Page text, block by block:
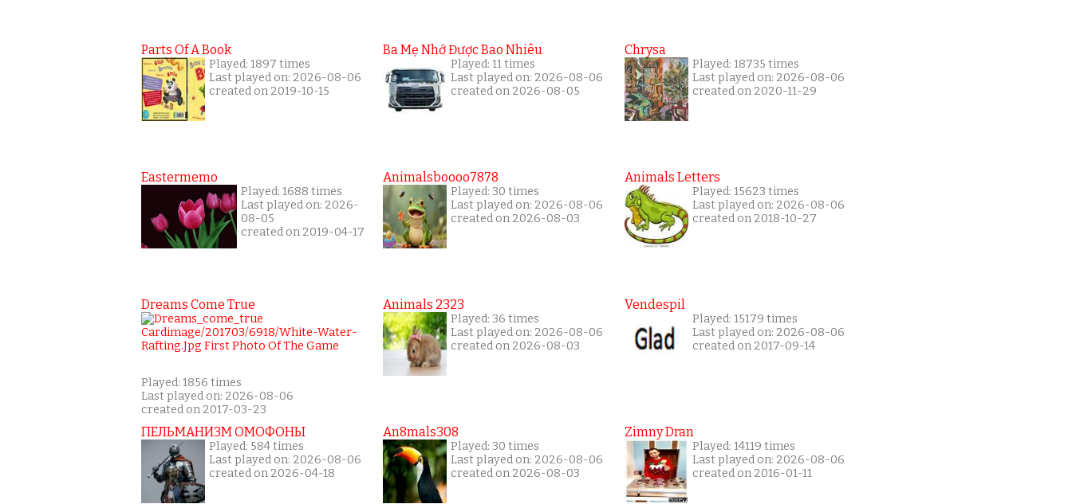
Parts Of A Book
Played: 1897 times
Last played on: 2026-08-06
created on 2019-10-15
Eastermemo
Played: 1688 times
Last played on: 2026-
08-05
created on 2019-04-17
Dreams Come True
Played: 1856 times
Last played on: 2026-08-06
created on 2017-03-23
ПЕЛЬМАНИЗМ ОМОФОНЫ
Played: 584 times
Last played on: 2026-08-06
created on 2026-04-18
Ba Mẹ Nhớ Được Bao Nhiêu
Played: 11 times
Last played on: 2026-08-06
created on 2026-08-05
Animalsboooo7878
Played: 30 times
Last played on: 2026-08-06
created on 2026-08-03
Animals 2323
Played: 36 times
Last played on: 2026-08-06
created on 2026-08-03
An8mals308
Played: 30 times
Last played on: 2026-08-06
created on 2026-08-03
Chrysa
Played: 18735 times
Last played on: 2026-08-06
created on 2020-11-29
Animals Letters
Played: 15623 times
Last played on: 2026-08-06
created on 2018-10-27
Vendespil
Played: 15179 times
Last played on: 2026-08-06
created on 2017-09-14
Zimny Dran
Played: 14119 times
Last played on: 2026-08-06
created on 2016-01-11